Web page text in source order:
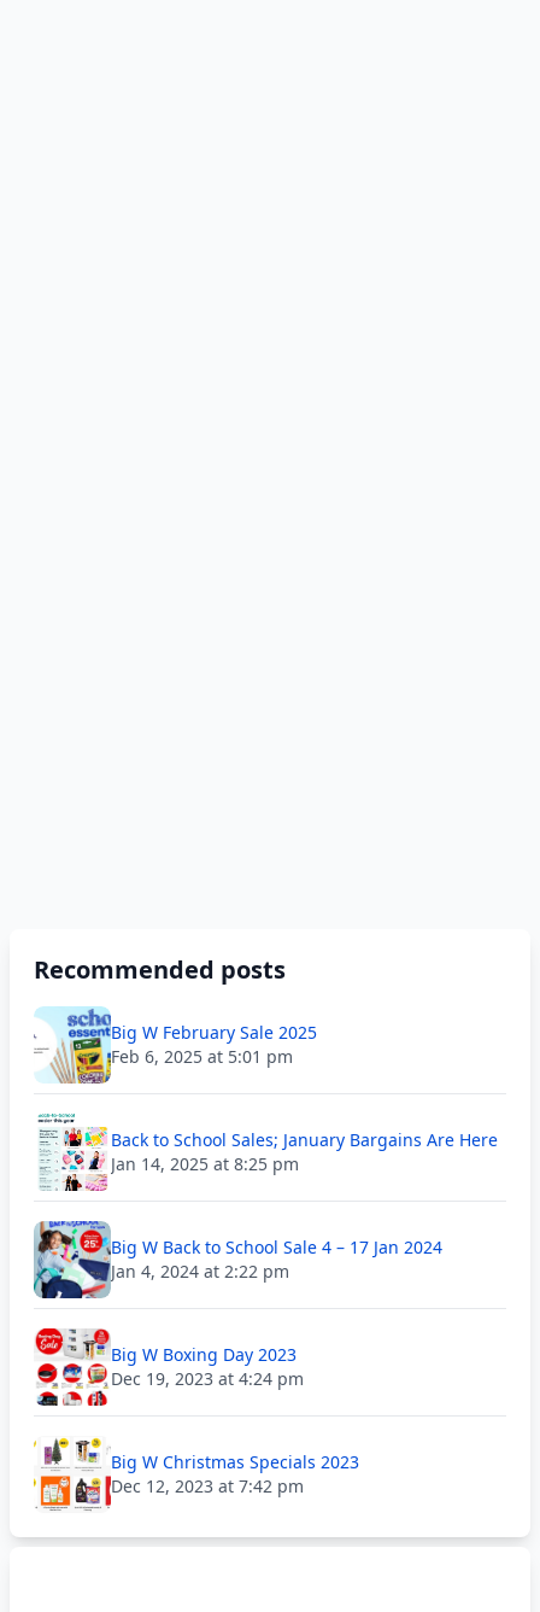
Recommended posts
Big W February Sale 2025
Feb 6, 2025 at 5:01 pm
Back to School Sales; January Bargains Are Here
Jan 14, 2025 at 8:25 pm
Big W Back to School Sale 4 – 17 Jan 2024
Jan 4, 2024 at 2:22 pm
Big W Boxing Day 2023
Dec 19, 2023 at 4:24 pm
Big W Christmas Specials 2023
Dec 12, 2023 at 7:42 pm